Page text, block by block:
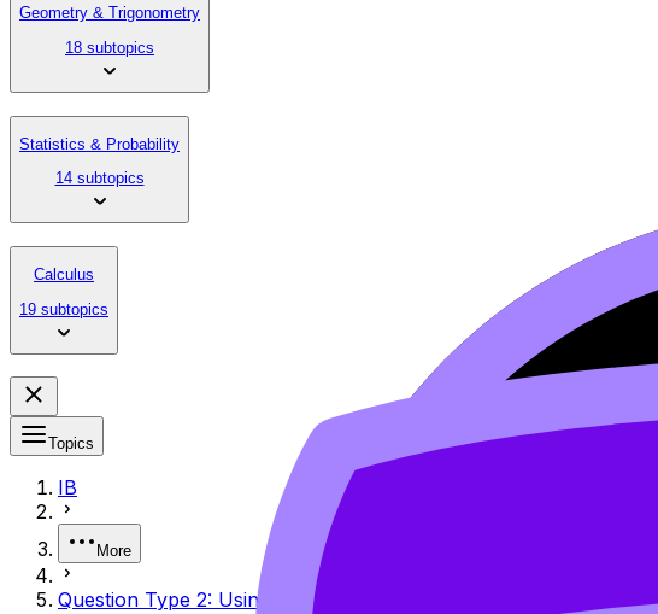
Geometry & Trigonometry
18 subtopics
Statistics & Probability
14 subtopics
Calculus
19 subtopics
Topics
IB
More
Question Type 2: Using SOH CAH TOA to find the angle given